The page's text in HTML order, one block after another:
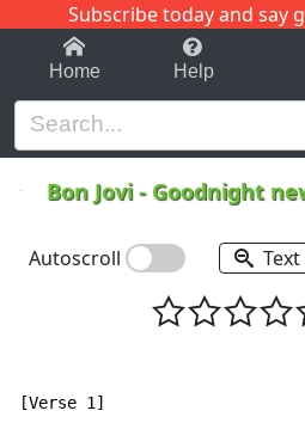
Subscribe today and say
1-9 C
Home Help
Bon Jovi- Goodnight
Autoscroll